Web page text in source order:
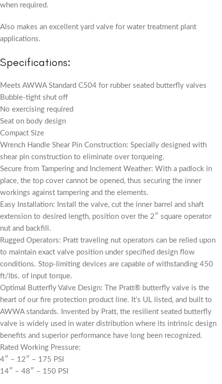
when required.
Also makes an excellent yard valve for water treatment plant
applications.
Specifications:
Meets AWWA Standard C504 for rubber seated butterfly valves
Bubble-tight shut off
No exercising required
Seat on body design
Compact Size
Wrench Handle Shear Pin Construction: Specially designed with
shear pin construction to eliminate over torqueing.
Secure from Tampering and Inclement Weather: With a padlock in
place, the top cover cannot be opened, thus securing the inner
workings against tampering and the elements.
Easy Installation: Install the valve, cut the inner barrel and shaft
extension to desired length, position over the 2″ square operator
nut and backfill.
Rugged Operators: Pratt traveling nut operators can be relied upon
to maintain exact valve position under specified design flow
conditions. Stop-limiting devices are capable of withstanding 450
ft/lbs. of input torque.
Optimal Butterfly Valve Design: The Pratt® butterfly valve is the
heart of our fire protection product line. It’s UL listed, and built to
AWWA standards. Invented by Pratt, the resilient seated butterfly
valve is widely used in water distribution where its intrinsic design
benefits and superior performance have long been recognized.
Rated Working Pressure:
4″ – 12″ – 175 PSI
14″ – 48″ – 150 PSI